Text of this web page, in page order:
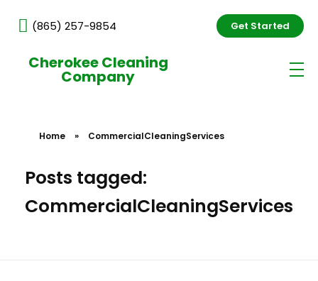
(865) 257-9854 Get Started
Cherokee Cleaning
Company
Home » CommercialCleaningServices
Posts tagged:
CommercialCleaningServices